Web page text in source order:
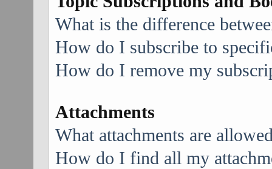
What is the difference
How do I subscribe to
How do I remove my
Attachments
What attachments are
How do I find all my